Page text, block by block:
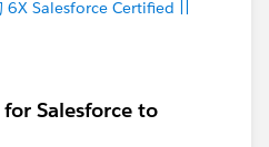
Salesforce Certified ||
Salesforce to